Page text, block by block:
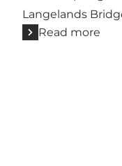
Langelands
Read more